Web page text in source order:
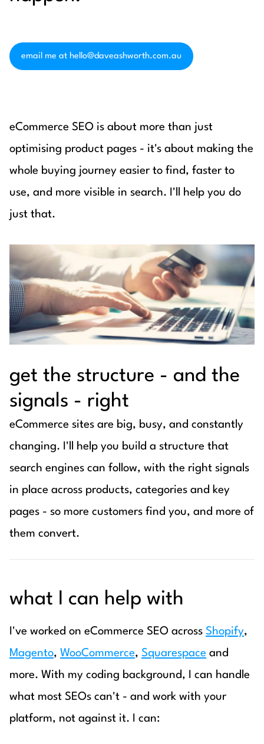
email me at hello@daveashworth.com.au
eCommerce SEO is about more than just
optimising product pages - it's about making the
whole buying journey easier to find, faster to
use, and more visible in search. I'll help you do
just that.
get the structure - and the
signals - right
eCommerce sites are big, busy, and constantly
changing. I'll help you build a structure that
search engines can follow, with the right signals
in place across products, categories and key
pages - so more customers find you, and more of
them convert.
what I can help with
I've worked on eCommerce SEO across Shopify,
Magento, WooCommerce, Squarespace and
more. With my coding background, I can handle
what most SEOs can't - and work with your
platform, not against it. I can: